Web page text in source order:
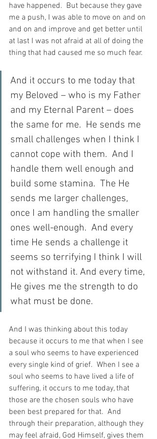
have happened.  But because they gave
me a push, I was able to move on and on
and on and improve and get better until
at last I was not afraid at all of doing the
thing that had caused me so much fear.
And it occurs to me today that
my Beloved – who is my Father
and my Eternal Parent – does
the same for me.  He sends me
small challenges when I think I
cannot cope with them.  And I
handle them well enough and
build some stamina.  The He
sends me larger challenges,
once I am handling the smaller
ones well-enough.  And every
time He sends a challenge it
seems so terrifying I think I will
not withstand it. And every time,
He gives me the strength to do
what must be done.
And I was thinking about this today
because it occurs to me that when I see
a soul who seems to have experienced
every single kind of grief.  When I see a
soul who seems to have lived a life of
suffering, it occurs to me today, that
those are the chosen souls who have
been best prepared for that.  And
through their preparation, although they
may feel afraid, God Himself, gives them